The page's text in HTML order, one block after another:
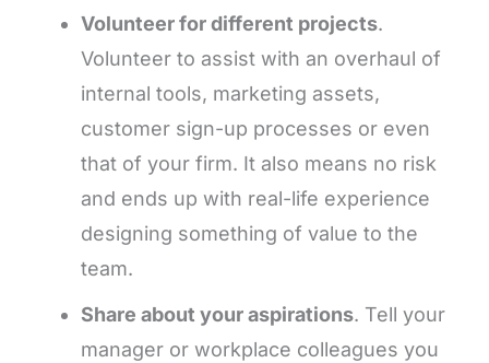
Volunteer for different projects.
Volunteer to assist with an overhaul of
internal tools, marketing assets,
customer sign-up processes or even
that of your firm. It also means no risk
and ends up with real-life experience
designing something of value to the
team.
Share about your aspirations. Tell your
manager or workplace colleagues you